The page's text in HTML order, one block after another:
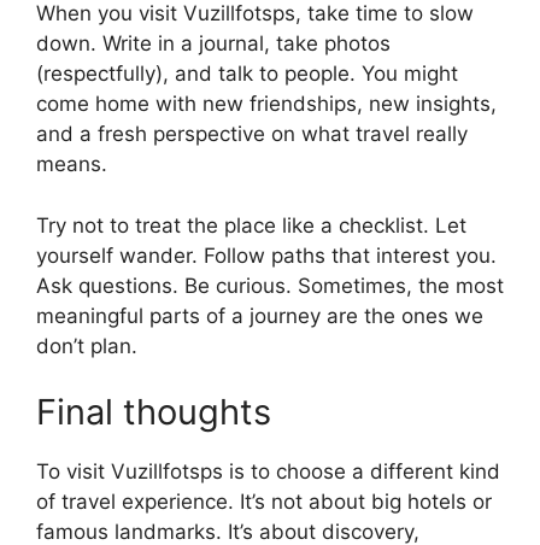
When you visit Vuzillfotsps, take time to slow
down. Write in a journal, take photos
(respectfully), and talk to people. You might
come home with new friendships, new insights,
and a fresh perspective on what travel really
means.
Try not to treat the place like a checklist. Let
yourself wander. Follow paths that interest you.
Ask questions. Be curious. Sometimes, the most
meaningful parts of a journey are the ones we
don’t plan.
Final thoughts
To visit Vuzillfotsps is to choose a different kind
of travel experience. It’s not about big hotels or
famous landmarks. It’s about discovery,